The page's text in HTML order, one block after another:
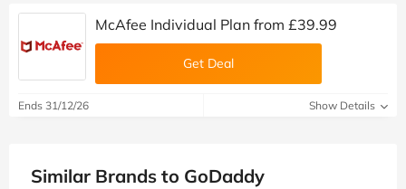
McAfee Individual Plan from £39.99
Get Deal
Ends 31/12/26 Show Details
Similar Brands to GoDaddy